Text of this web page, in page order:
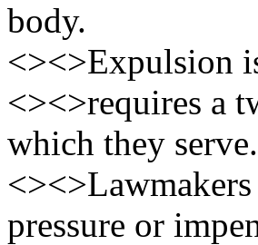
body.
<><>Expulsion
<><>requires a
which they serve.
pressure or